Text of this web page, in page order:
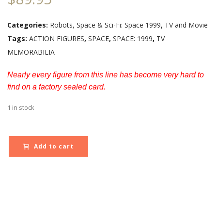
Categories: Robots, Space & Sci-Fi: Space 1999, TV and Movie
Tags: ACTION FIGURES, SPACE, SPACE: 1999, TV
MEMORABILIA
Nearly every figure from this line has become very hard to
find on a factory sealed card.
1 in stock
Add to cart